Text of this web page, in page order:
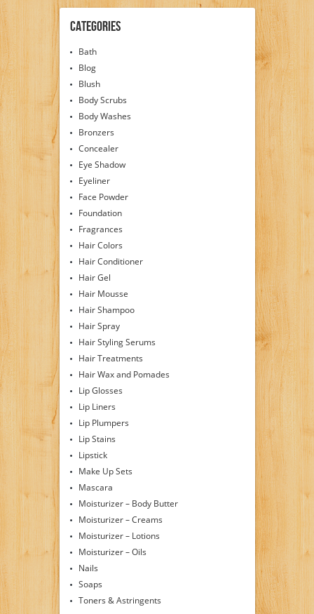
Categories
Bath
Blog
Blush
Body Scrubs
Body Washes
Bronzers
Concealer
Eye Shadow
Eyeliner
Face Powder
Foundation
Fragrances
Hair Colors
Hair Conditioner
Hair Gel
Hair Mousse
Hair Shampoo
Hair Spray
Hair Styling Serums
Hair Treatments
Hair Wax and Pomades
Lip Glosses
Lip Liners
Lip Plumpers
Lip Stains
Lipstick
Make Up Sets
Mascara
Moisturizer – Body Butter
Moisturizer – Creams
Moisturizer – Lotions
Moisturizer – Oils
Nails
Soaps
Toners & Astringents